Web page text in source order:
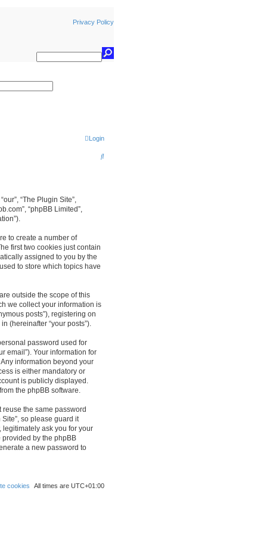
Privacy Policy
search
Login
S
“The Plugin Site”,
“phpBB Limited”,
to create a number of
first two cookies just contain
assigned to you by the
to store which topics have
outside the scope of this
we collect your information is
posts”), registering on
(hereinafter “your posts”).
password used for
email”). Your information for
information beyond your
is either mandatory or
is publicly displayed.
the phpBB software.
the same password
so please guard it
legitimately ask you for your
provided by the phpBB
a new password to
All times are UTC+01:00
cookies